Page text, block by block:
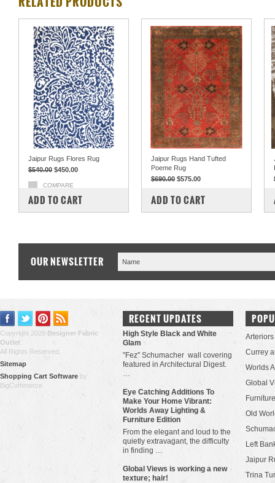
Jaipur Rugs Flores Rug
$540.00 $450.00
COMPARE
ADD TO CART
Jaipur Rugs Hand Tufted
Poeme Rug
$690.00 $575.00
COMPARE
ADD TO CART
OUR NEWSLETTER
Copyright 2026 Designer Fabric
Outlet
All Rights Reserved.
Sitemap
Shopping Cart Software by
BigCommerce
RECENT UPDATES
High Style Black and White
Glam
"Fez" Schumacher wall covering
featured in Architectural Digest.
…
Eye Catching Additions To
Make Your Home Vibrant:
Worlds Away Lighting &
Furniture Edition
From the elegant and loud to the
quietly extravagant, the difficulty
in finding …
​Global Views is working a new
texture; hair!
Arteriors
Currey
Worlds
Global
Old
Left
Jaipur
Trina